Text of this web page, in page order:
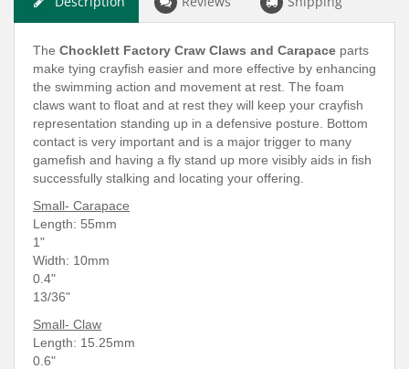
The Chocklett Factory Craw Claws and Carapace parts
make tying crayfish easier and more effective by enhancing
the swimming action and movement at rest. The foam
claws want to float and at rest they will keep your crayfish
representation standing up in a defensive posture. Bottom
contact is very important and is a major trigger to many
gamefish and having a fly stand up more visibly aids in fish
successfully stalking and locating your offering.
Small- Carapace
Length: 55mm
1"
Width: 10mm
0.4"
13/36"
Small- Claw
Length: 15.25mm
0.6"